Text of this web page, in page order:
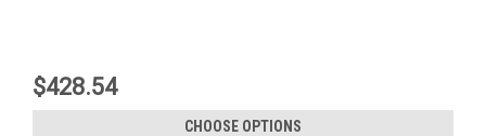
$428.54
CHOOSE OPTIONS